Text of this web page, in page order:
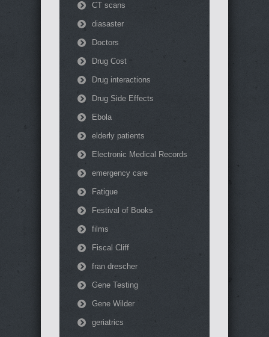
CT scans
diasaster
Doctors
Drug Cost
Drug interactions
Drug Side Effects
Ebola
elderly patients
Electronic Medical Records
emergency care
Fatigue
Festival of Books
films
Fiscal Cliff
fran drescher
Gene Testing
Gene Wilder
geriatrics